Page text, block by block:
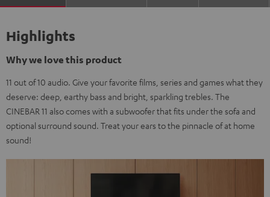
Highlights
Why we love this product
11 out of 10 audio. Give your favorite films, series and games what they
deserve: deep, earthy bass and bright, sparkling trebles. The
CINEBAR 11 also comes with a subwoofer that fits under the sofa and
optional surround sound. Treat your ears to the pinnacle of at home
sound!